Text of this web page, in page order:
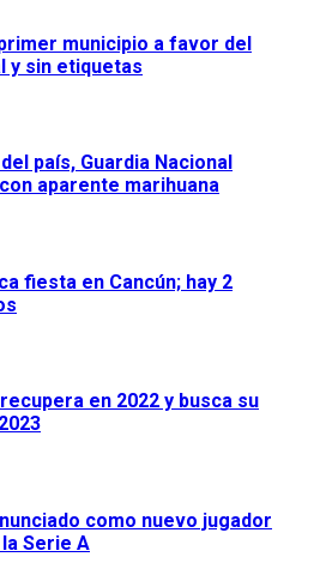
municipio a favor del
y sin etiquetas
país, Guardia Nacional
aparente marihuana
fiesta en Cancún; hay 2
en 2022 y busca su
como nuevo jugador
Serie A